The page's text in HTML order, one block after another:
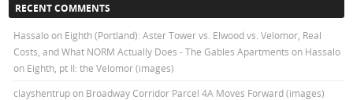
RECENT COMMENTS
Hassalo on Eighth (Portland): Aster Tower vs. Elwood vs. Velomor, Real
Costs, and What NORM Actually Does - The Gables Apartments on Hassalo
on Eighth, pt II: the Velomor (images)
clayshentrupon Broadway Corridor Parcel 4A Moves Forward (images)